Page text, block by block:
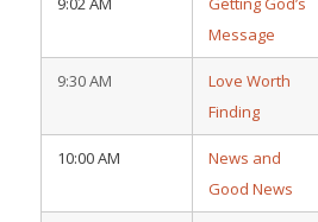
Message
9:30 AM
Love Worth
Finding
10:00 AM
News and
Good News